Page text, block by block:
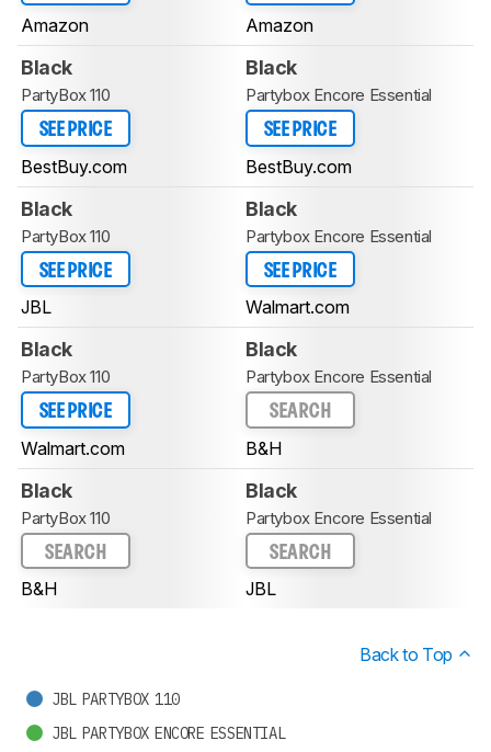
Amazon Amazon
Black
PartyBox 110
SEE PRICE
BestBuy.com
Black
Partybox Encore Essential
SEE PRICE
BestBuy.com
Black
PartyBox 110
SEE PRICE
JBL
Black
Partybox Encore Essential
SEE PRICE
Walmart.com
Black
PartyBox 110
SEE PRICE
Walmart.com
Black
Partybox Encore Essential
SEARCH
B&H
Black
PartyBox 110
SEARCH
B&H
Black
Partybox Encore Essential
SEARCH
JBL
Back to Top
JBL PARTYBOX 110
JBL PARTYBOX ENCORE ESSENTIAL